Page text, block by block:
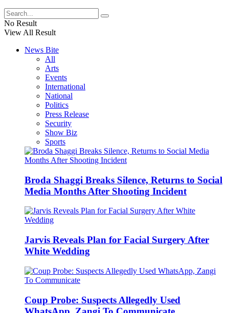
No Result
View All Result
News Bite
All
Arts
Events
International
National
Politics
Press Release
Security
Show Biz
Sports
Broda Shaggi Breaks Silence, Returns to Social
Media Months After Shooting Incident
Jarvis Reveals Plan for Facial Surgery After
White Wedding
Coup Probe: Suspects Allegedly Used